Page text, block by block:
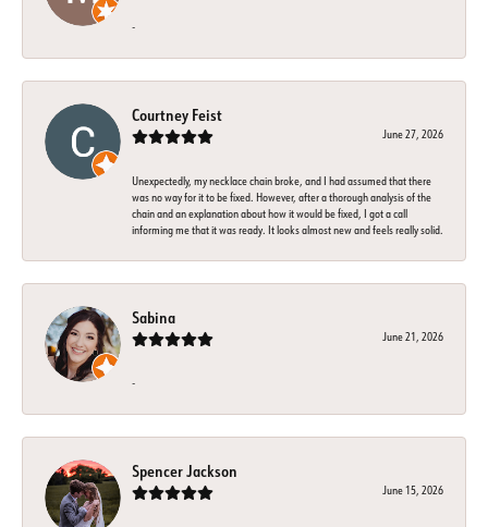
-
Courtney Feist
June 27, 2026
Unexpectedly, my necklace chain broke, and I had assumed that there
was no way for it to be fixed. However, after a thorough analysis of the
chain and an explanation about how it would be fixed, I got a call
informing me that it was ready. It looks almost new and feels really solid.
Sabina
June 21, 2026
-
Spencer Jackson
June 15, 2026